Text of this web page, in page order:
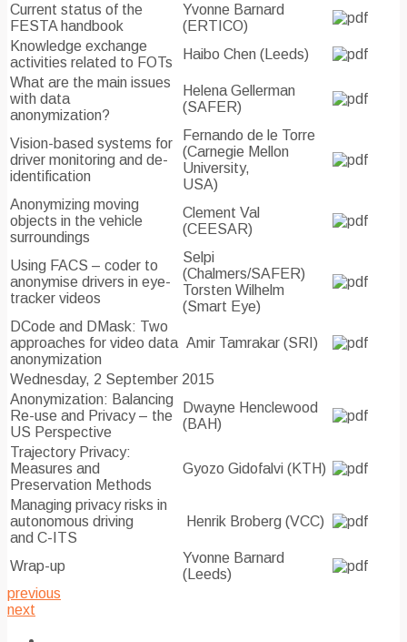
Current status of the
FESTA handbook
Yvonne Barnard
(ERTICO)
Knowledge exchange
activities related to FOTs
Haibo Chen (Leeds)
What are the main issues
with data
anonymization?
Helena Gellerman
(SAFER)
Vision-based systems for
driver monitoring and de-
identification
Fernando de le Torre
(Carnegie Mellon
University,
USA)
Anonymizing moving
objects in the vehicle
surroundings
Clement Val
(CEESAR)
Using FACS – coder to
anonymise drivers in eye-
tracker videos
Selpi
(Chalmers/SAFER)
Torsten Wilhelm
(Smart Eye)
DCode and DMask: Two
approaches for video data
anonymization
Amir Tamrakar (SRI)
Wednesday, 2 September 2015
Anonymization: Balancing
Re-use and Privacy – the
US Perspective
Dwayne Henclewood
(BAH)
Trajectory Privacy:
Measures and
Preservation Methods
Gyozo Gidofalvi (KTH)
Managing privacy risks in
autonomous driving
and C-ITS
Henrik Broberg (VCC)
Wrap-up
Yvonne Barnard
(Leeds)
previous
next